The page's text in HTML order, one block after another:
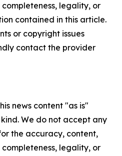
completeness, legality, or
contained in this article.
or copyright issues
contact the provider
news content "as is"
We do not accept any
the accuracy, content,
completeness, legality, or